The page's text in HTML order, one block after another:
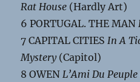
Rat House (Hardly Art)
6 PORTUGAL. THE MAN
7 CAPITAL CITIESIn A
Mystery(Capitol)
8 OWENL’Ami Du Peuple